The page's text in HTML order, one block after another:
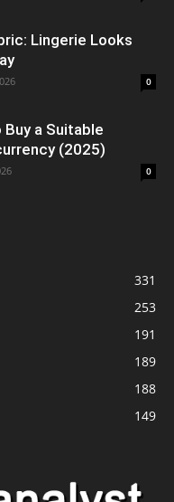
Lingerie Looks
0
a Suitable
(2025)
0
331
253
191
189
188
149